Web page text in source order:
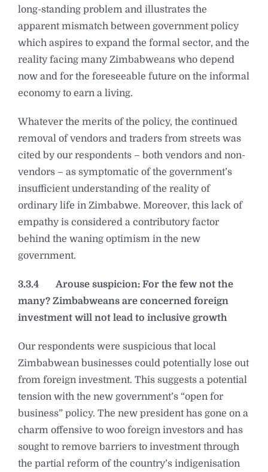
long-standing problem and illustrates the
apparent mismatch between government policy
which aspires to expand the formal sector, and the
reality facing many Zimbabweans who depend
now and for the foreseeable future on the informal
economy to earn a living.
Whatever the merits of the policy, the continued
removal of vendors and traders from streets was
cited by our respondents – both vendors and non-
vendors – as symptomatic of the government’s
insufficient understanding of the reality of
ordinary life in Zimbabwe. Moreover, this lack of
empathy is considered a contributory factor
behind the waning optimism in the new
government.
3.3.4
Arouse suspicion: For the few not the
many? Zimbabweans are concerned foreign
investment will not lead to inclusive growth
Our respondents were suspicious that local
Zimbabwean businesses could potentially lose out
from foreign investment. This suggests a potential
tension with the new government’s “open for
business” policy. The new president has gone on a
charm offensive to woo foreign investors and has
sought to remove barriers to investment through
the partial reform of the country’s indigenisation